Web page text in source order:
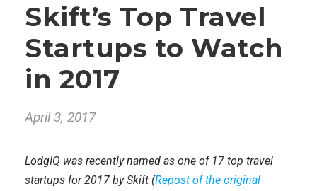
Skift’s Top Travel
Startups to Watch
in 2017
April 3, 2017
LodgIQ was recently named as one of 17 top travel
startups for 2017 by Skift (Repost of the original